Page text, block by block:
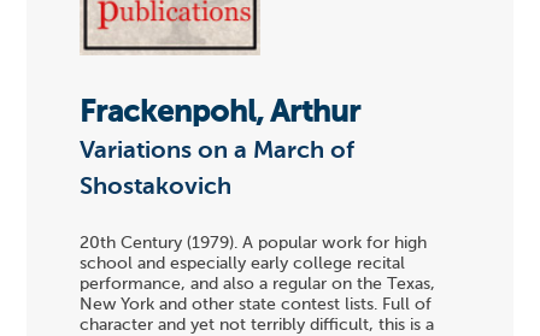
Frackenpohl, Arthur
Variations on a March of
Shostakovich
20th Century (1979). A popular work for high
school and especially early college recital
performance, and also a regular on the Texas,
New York and other state contest lists. Full of
character and yet not terribly difficult, this is a